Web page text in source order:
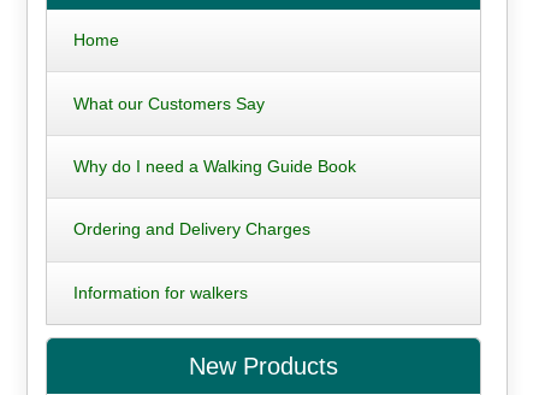
Home
What our Customers Say
Why do I need a Walking Guide Book
Ordering and Delivery Charges
Information for walkers
New Products